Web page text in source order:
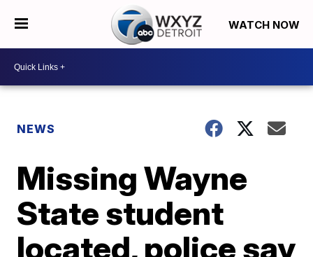
WATCH NOW
NEWS
Missing Wayne
State student
located, police say